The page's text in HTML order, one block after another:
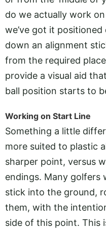
do we actually work
we’ve got it
down an alignment
from the required
provide a visual aid
ball position starts to
Working on Start Line
Something a little
more suited to plastic
sharper point, versus
endings. Many golfers
stick into the ground,
them, with the
side of this point. This